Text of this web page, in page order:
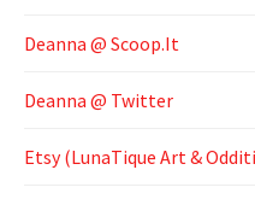
Deanna @ Scoop.It
Deanna @ Twitter
Etsy (LunaTique Art &